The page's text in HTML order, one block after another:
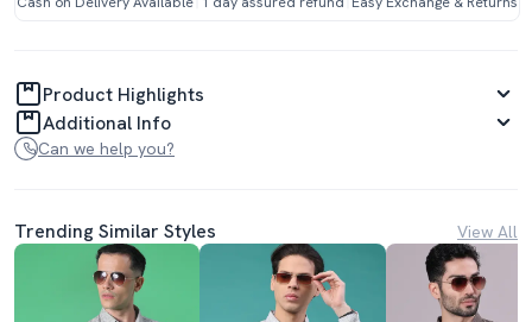
Product Highlights
Additional Info
Can we help you?
Trending Similar Styles View All